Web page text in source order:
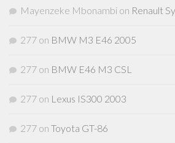
Mayenzeke Mbonambi on Renault
277 on BMW M3 E46 2005
277 on BMW E46 M3 CSL
277 on Lexus IS300 2003
277 on Toyota GT-86